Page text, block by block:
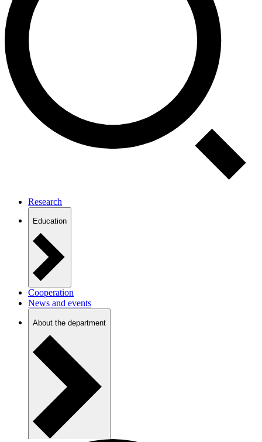
Research
Education
Cooperation
News and events
About the department